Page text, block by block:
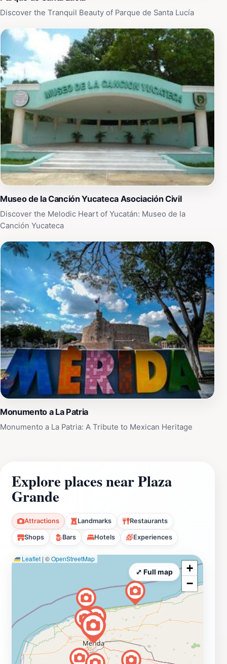
Discover the Tranquil Beauty of Parque de Santa Lucía
Museo de la Canción Yucateca Asociación Civil
Discover the Melodic Heart of Yucatán: Museo de la
Canción Yucateca
Monumento a La Patria
Monumento a La Patria: A Tribute to Mexican Heritage
Explore places near Plaza
Grande
Attractions Landmarks Restaurants
Shops Bars Hotels Experiences
Leaflet | ©OpenStreetMap
+
−
⤢ Full map